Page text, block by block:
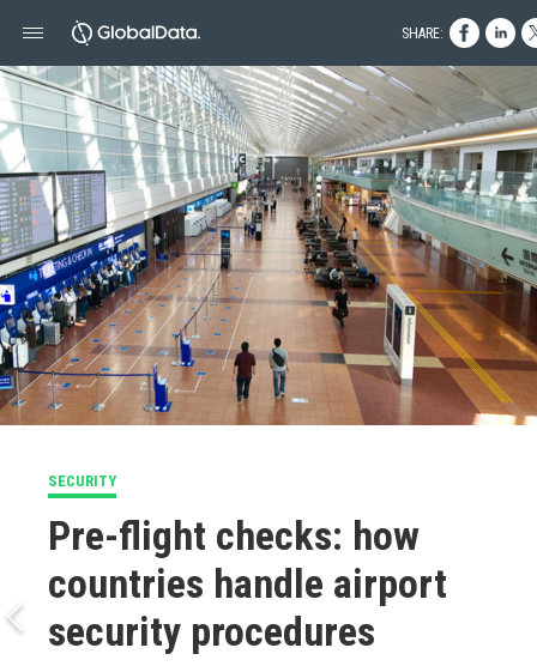
SECURITY
Pre-flight checks: how
countries handle airport
security procedures
SHARE: